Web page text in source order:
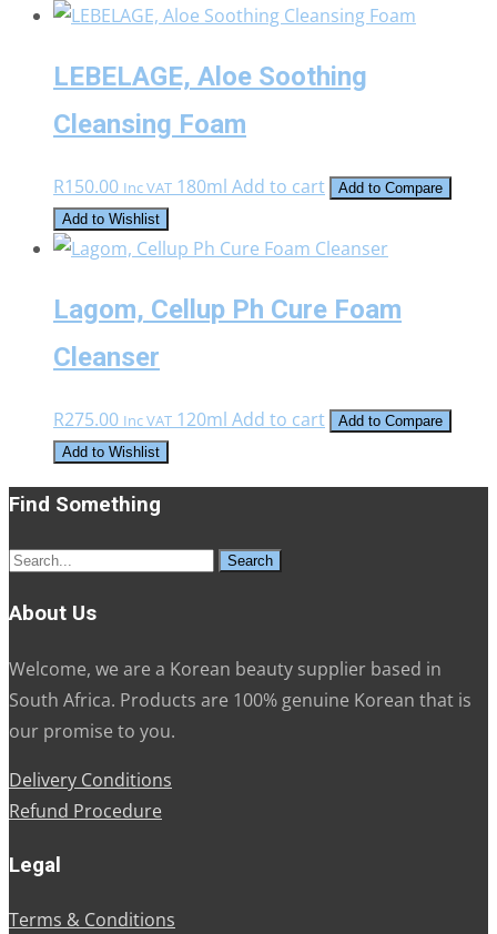
LEBELAGE, Aloe Soothing
Cleansing Foam
R150.00 Inc VAT 180ml Add to cart
Add to Compare
Add to Wishlist
Lagom, Cellup Ph Cure Foam
Cleanser
R275.00 Inc VAT 120ml Add to cart
Add to Compare
Add to Wishlist
Find Something
Search
About Us
Welcome, we are a Korean beauty supplier based in
South Africa. Products are 100% genuine Korean that is
our promise to you.
Delivery Conditions
Refund Procedure
Legal
Terms & Conditions